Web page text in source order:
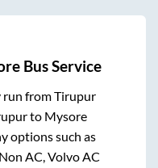
Bus Service
run fromTirupur
to Mysore
options such as
AC, Volvo AC